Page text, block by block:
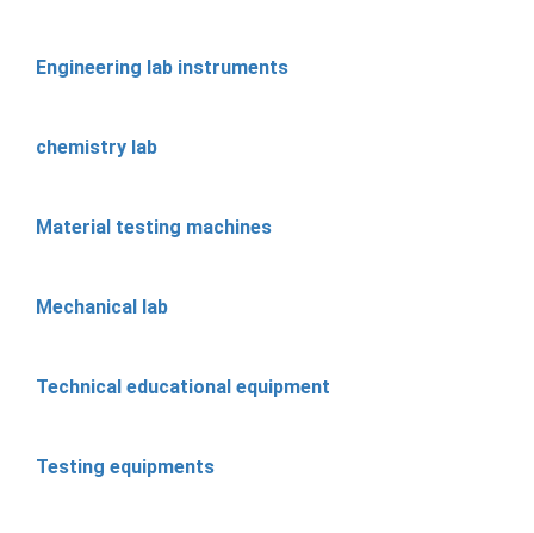
Engineering lab instruments
chemistry lab
Material testing machines
Mechanical lab
Technical educational equipment
Testing equipments